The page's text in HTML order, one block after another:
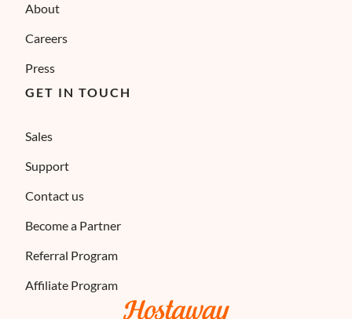
About
Careers
Press
GET IN TOUCH
Sales
Support
Contact us
Become a Partner
Referral Program
Affiliate Program